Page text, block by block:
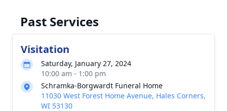
Past Services
Visitation
Saturday, January 27, 2024
10:00 am - 1:00 pm
Schramka-Borgwardt Funeral Home
11030 West Forest Home Avenue, Hales Corners,
WI 53130